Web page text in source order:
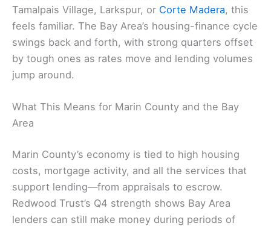
Tamalpais Village, Larkspur, or Corte Madera, this
feels familiar. The Bay Area’s housing-finance cycle
swings back and forth, with strong quarters offset
by tough ones as rates move and lending volumes
jump around.
What This Means for Marin County and the Bay
Area
Marin County’s economy is tied to high housing
costs, mortgage activity, and all the services that
support lending—from appraisals to escrow.
Redwood Trust’s Q4 strength shows Bay Area
lenders can still make money during periods of